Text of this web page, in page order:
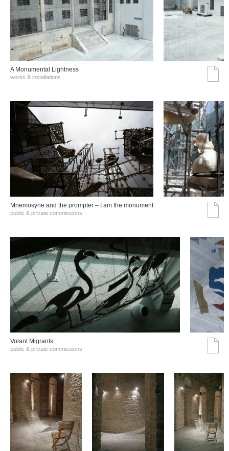
A Monumental Lightness
works & installations
Mnemosyne and the prompter – I am the monument
public & private commissions
Volant Migrants
public & private commissions